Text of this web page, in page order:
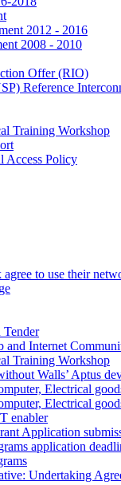
2012 - 2016
2008 - 2010
Offer (RIO)
Reference
Training Workshop
Access Policy
to use their
and Internet
Training Workshop
Walls’ Aptus
Electrical
Electrical
enabler
Application
application
Undertaking